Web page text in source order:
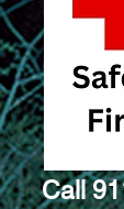
Call